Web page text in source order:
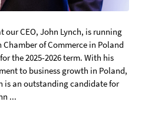
our CEO, John Lynch, is running
of Commerce in Poland
the 2025-2026 term. With his
to business growth in Poland,
is an outstanding candidate for
...